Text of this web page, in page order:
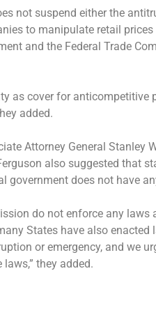
not suspend either the
to manipulate retail
and the Federal Trade
as cover for anticompetitive
added.
Attorney General Stanley
also suggested that
government does not have
do not enforce any
States have also
or emergency, and we
they added.